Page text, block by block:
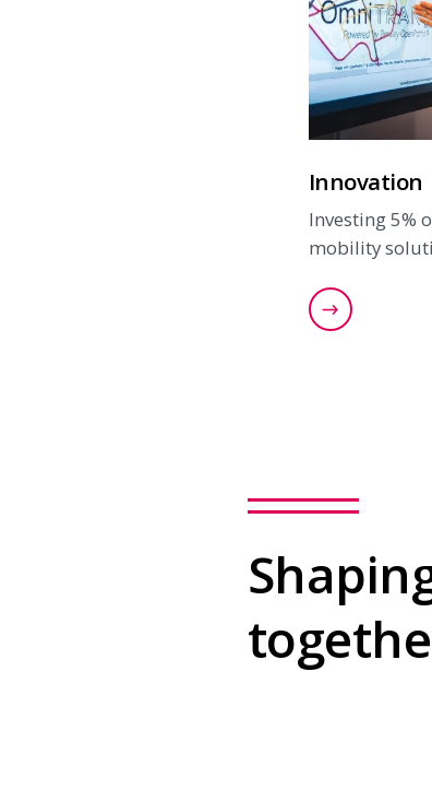
Innovation
Investing 5%
mobility
Read